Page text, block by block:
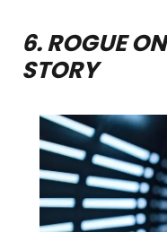
6. ROGUE
STORY